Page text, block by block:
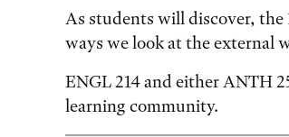
As students will discover,
ways we look at the external
ENGL 214 and either ANTH
learning community.